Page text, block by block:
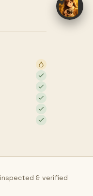
inspected & verified